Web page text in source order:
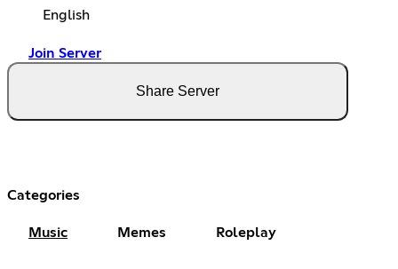
English
Join Server
Share Server
Categories
Music Memes Roleplay